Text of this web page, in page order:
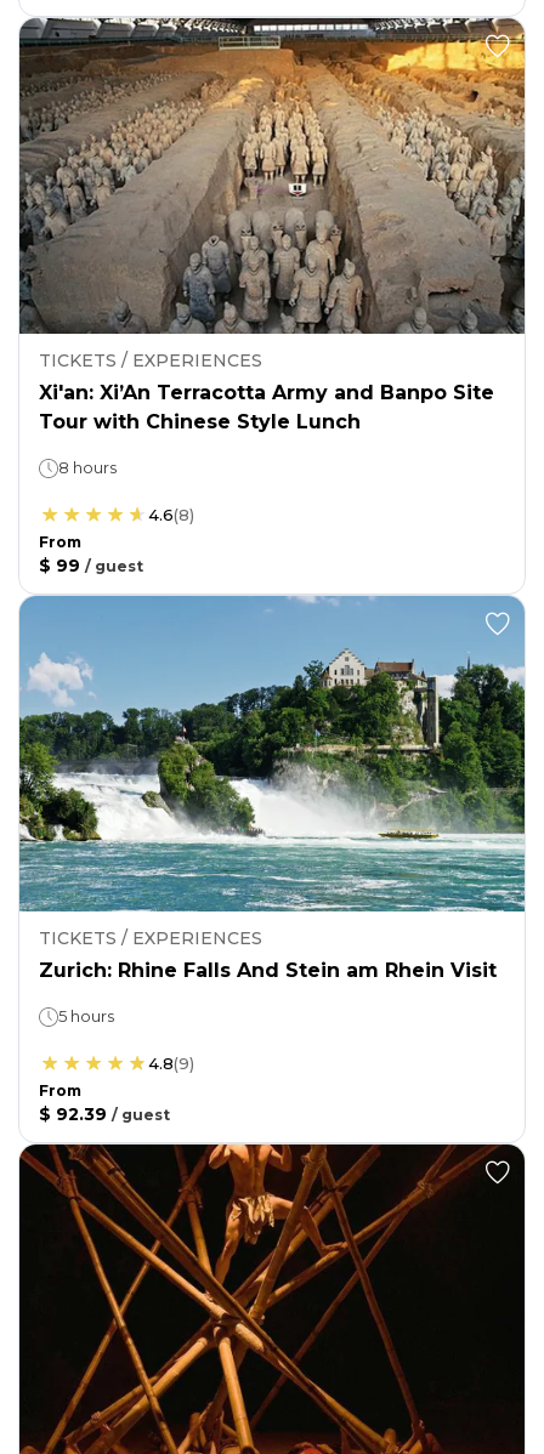
TICKETS / EXPERIENCES
Xi'an: Xi’An Terracotta Army and Banpo Site
Tour with Chinese Style Lunch
8 hours
4.6(8)
From
$ 99 / guest
TICKETS / EXPERIENCES
Zurich: Rhine Falls And Stein am Rhein Visit
5 hours
4.8(9)
From
$ 92.39 / guest